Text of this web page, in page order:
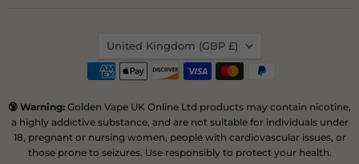
Country
United Kingdom (GBP £)
🔞 Warning: Golden Vape UK Online Ltd products may contain nicotine,
a highly addictive substance, and are not suitable for individuals under
18, pregnant or nursing women, people with cardiovascular issues, or
those prone to seizures. Use responsibly to protect your health.